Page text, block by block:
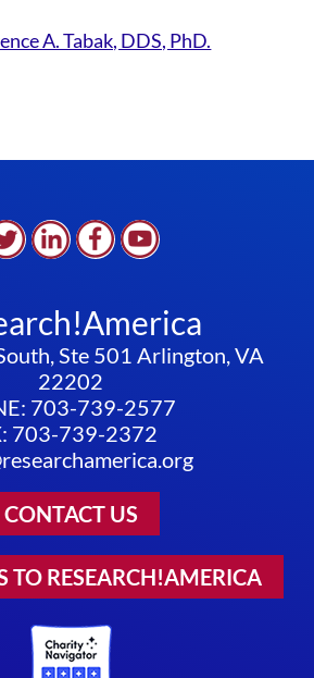
A. Tabak, DDS, PhD.
Ste 501 Arlington, VA
22202
703-739-2577
703-739-2372
CONTACT US
TO RESEARCH!AMERICA